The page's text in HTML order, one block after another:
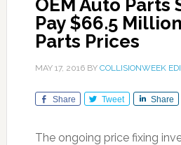
OEM Auto Parts
Pay $66.5
Parts Prices
MAY 17, 2016BY COLLISIONWEEK
Share Tweet Share
The ongoing price fixing